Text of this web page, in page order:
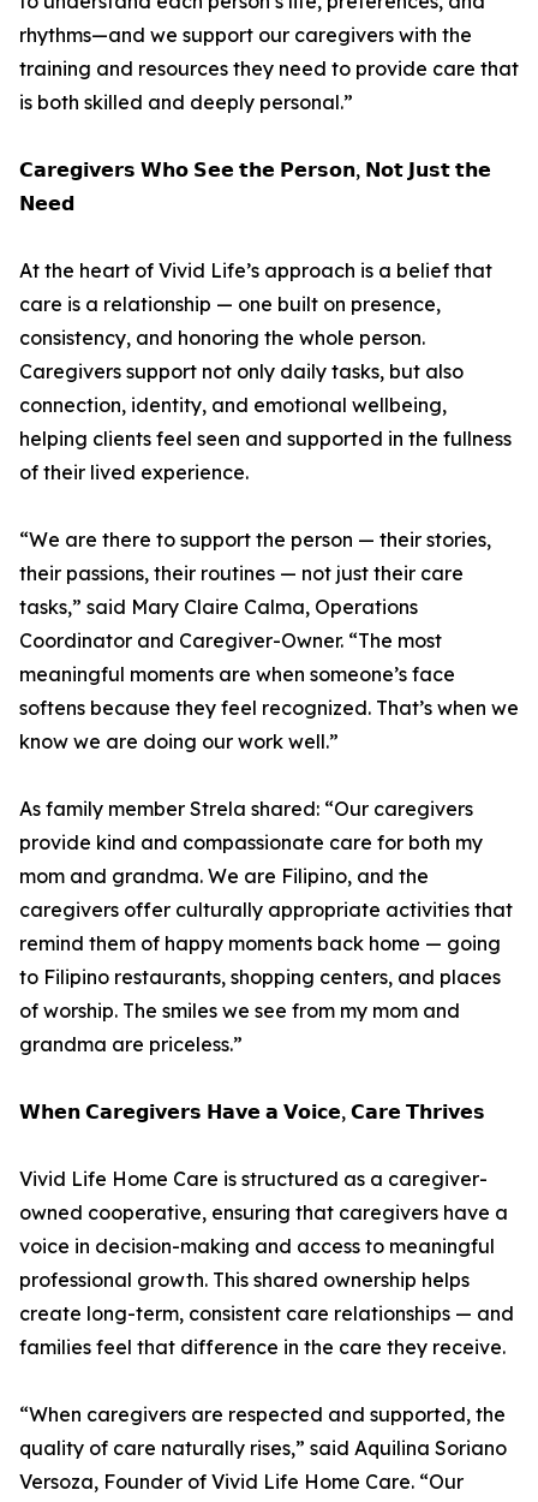
rhythms—and we support our caregivers with the
training and resources they need to provide care that
is both skilled and deeply personal.”
𝗖𝗮𝗿𝗲𝗴𝗶𝘃𝗲𝗿𝘀 𝗪𝗵𝗼 𝗦𝗲𝗲 𝘁𝗵𝗲 𝗣𝗲𝗿𝘀𝗼𝗻, 𝗡𝗼𝘁 𝗝𝘂𝘀𝘁 𝘁𝗵𝗲
𝗡𝗲𝗲𝗱
At the heart of Vivid Life’s approach is a belief that
care is a relationship — one built on presence,
consistency, and honoring the whole person.
Caregivers support not only daily tasks, but also
connection, identity, and emotional wellbeing,
helping clients feel seen and supported in the fullness
of their lived experience.
“We are there to support the person — their stories,
their passions, their routines — not just their care
tasks,” said Mary Claire Calma, Operations
Coordinator and Caregiver-Owner. “The most
meaningful moments are when someone’s face
softens because they feel recognized. That’s when we
know we are doing our work well.”
As family member Strela shared: “Our caregivers
provide kind and compassionate care for both my
mom and grandma. We are Filipino, and the
caregivers offer culturally appropriate activities that
remind them of happy moments back home — going
to Filipino restaurants, shopping centers, and places
of worship. The smiles we see from my mom and
grandma are priceless.”
𝗪𝗵𝗲𝗻 𝗖𝗮𝗿𝗲𝗴𝗶𝘃𝗲𝗿𝘀 𝗛𝗮𝘃𝗲 𝗮 𝗩𝗼𝗶𝗰𝗲, 𝗖𝗮𝗿𝗲 𝗧𝗵𝗿𝗶𝘃𝗲𝘀
Vivid Life Home Care is structured as a caregiver-
owned cooperative, ensuring that caregivers have a
voice in decision-making and access to meaningful
professional growth. This shared ownership helps
create long-term, consistent care relationships — and
families feel that difference in the care they receive.
“When caregivers are respected and supported, the
quality of care naturally rises,” said Aquilina Soriano
Versoza, Founder of Vivid Life Home Care. “Our